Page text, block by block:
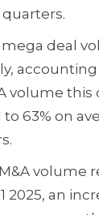
quarters.
deal
accounting
volume this
63% on
volume
2025, an